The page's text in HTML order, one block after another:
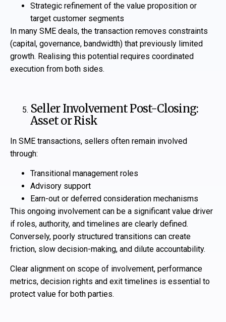
Strategic refinement of the value proposition or
target customer segments
In many SME deals, the transaction removes constraints
(capital, governance, bandwidth) that previously limited
growth. Realising this potential requires coordinated
execution from both sides.
Seller Involvement Post-Closing:
Asset or Risk
In SME transactions, sellers often remain involved
through:
Transitional management roles
Advisory support
Earn-out or deferred consideration mechanisms
This ongoing involvement can be a significant value driver
if roles, authority, and timelines are clearly defined.
Conversely, poorly structured transitions can create
friction, slow decision-making, and dilute accountability.
Clear alignment on scope of involvement, performance
metrics, decision rights and exit timelines is essential to
protect value for both parties.